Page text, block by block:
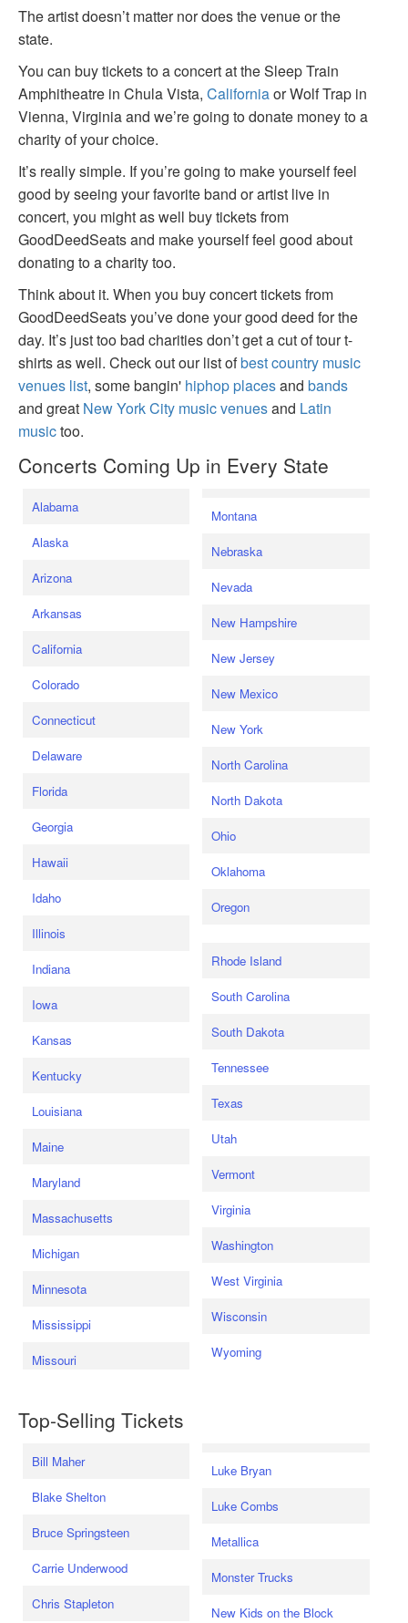
The artist doesn’t matter nor does the venue or the
state.
You can buy tickets to a concert at the Sleep Train
Amphitheatre in Chula Vista, Californiaor Wolf Trap in
Vienna, Virginia and we’re going to donate money to a
charity of your choice.
It’s really simple. If you’re going to make yourself feel
good by seeing your favorite band or artist live in
concert, you might as well buy tickets from
GoodDeedSeats and make yourself feel good about
donating to a charity too.
Think about it. When you buy concert tickets from
GoodDeedSeats you’ve done your good deed for the
day. It’s just too bad charities don’t get a cut of tour t-
shirts as well. Check out our list ofbest country music
venues list, some bangin' hiphop placesand bands
and great New York City music venuesand Latin
musictoo.
Concerts Coming Up in Every State
Alabama
Alaska
Arizona
Arkansas
California
Colorado
Connecticut
Delaware
Florida
Georgia
Hawaii
Idaho
Illinois
Indiana
Iowa
Kansas
Kentucky
Louisiana
Maine
Maryland
Massachusetts
Michigan
Minnesota
Mississippi
Missouri
Montana
Nebraska
Nevada
New Hampshire
New Jersey
New Mexico
New York
North Carolina
North Dakota
Ohio
Oklahoma
Oregon
Rhode Island
South Carolina
South Dakota
Tennessee
Texas
Utah
Vermont
Virginia
Washington
West Virginia
Wisconsin
Wyoming
Top-Selling Tickets
Bill Maher
Blake Shelton
Bruce Springsteen
Carrie Underwood
Chris Stapleton
Luke Bryan
Luke Combs
Metallica
Monster Trucks
New Kids on the Block